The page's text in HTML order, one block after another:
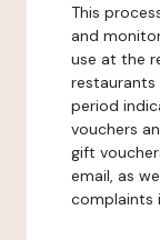
This
and
use at the
period
vouchers
gift
email, as
complaints